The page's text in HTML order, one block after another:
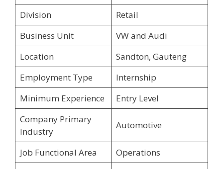
Division
Retail
Business Unit
VW and Audi
Location
Sandton, Gauteng
Employment Type
Internship
Minimum Experience
Entry Level
Company Primary
Industry
Automotive
Job Functional Area Operations